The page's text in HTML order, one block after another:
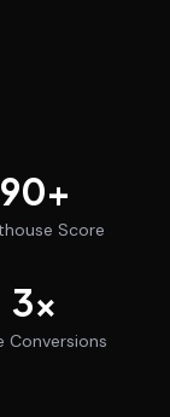
90+
Score
3x
Conversions